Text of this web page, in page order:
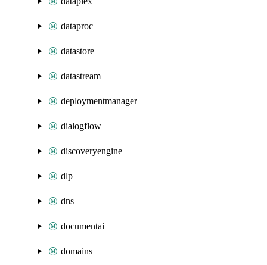
dataproc
datastore
datastream
deploymentmanager
dialogflow
discoveryengine
dlp
dns
documentai
domains